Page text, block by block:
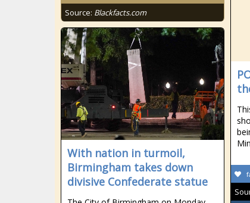
Source: Blackfacts.com
With nation in turmoil,
Birmingham takes down
divisive Confederate statue